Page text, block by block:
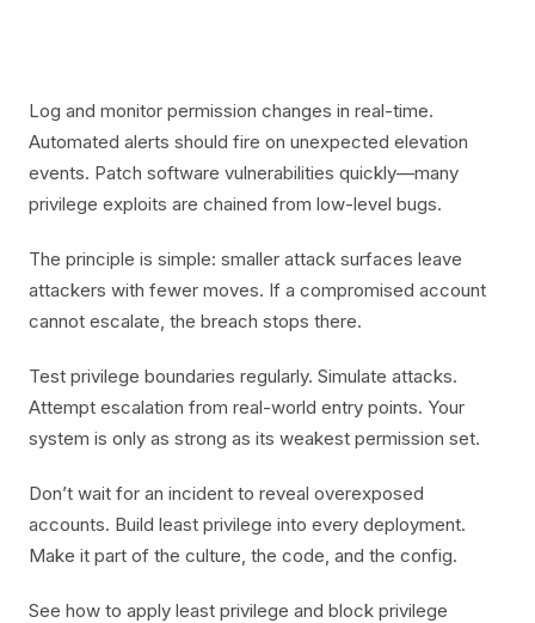
Log and monitor permission changes in real-time.
Automated alerts should fire on unexpected elevation
events. Patch software vulnerabilities quickly—many
privilege exploits are chained from low-level bugs.
The principle is simple: smaller attack surfaces leave
attackers with fewer moves. If a compromised account
cannot escalate, the breach stops there.
Test privilege boundaries regularly. Simulate attacks.
Attempt escalation from real-world entry points. Your
system is only as strong as its weakest permission set.
Don’t wait for an incident to reveal overexposed
accounts. Build least privilege into every deployment.
Make it part of the culture, the code, and the config.
See how to apply least privilege and block privilege